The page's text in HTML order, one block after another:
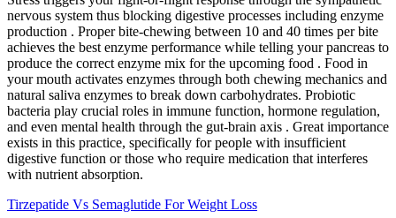
nervous system thus blocking digestive processes including enzyme
production . Proper bite-chewing between 10 and 40 times per bite
achieves the best enzyme performance while telling your pancreas to
produce the correct enzyme mix for the upcoming food . Food in
your mouth activates enzymes through both chewing mechanics and
natural saliva enzymes to break down carbohydrates. Probiotic
bacteria play crucial roles in immune function, hormone regulation,
and even mental health through the gut-brain axis . Great importance
exists in this practice, specifically for people with insufficient
digestive function or those who require medication that interferes
with nutrient absorption.
Tirzepatide Vs Semaglutide For Weight Loss